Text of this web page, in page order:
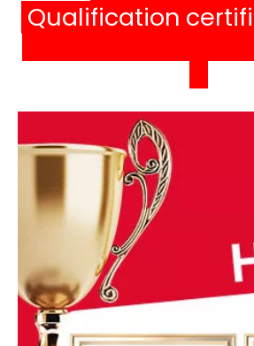
Qualification